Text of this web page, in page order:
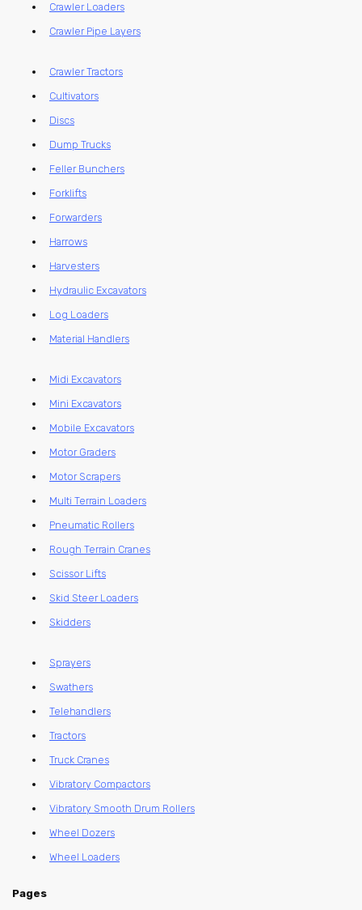
Crawler Loaders
Crawler Pipe Layers
Crawler Tractors
Cultivators
Discs
Dump Trucks
Feller Bunchers
Forklifts
Forwarders
Harrows
Harvesters
Hydraulic Excavators
Log Loaders
Material Handlers
Midi Excavators
Mini Excavators
Mobile Excavators
Motor Graders
Motor Scrapers
Multi Terrain Loaders
Pneumatic Rollers
Rough Terrain Cranes
Scissor Lifts
Skid Steer Loaders
Skidders
Sprayers
Swathers
Telehandlers
Tractors
Truck Cranes
Vibratory Compactors
Vibratory Smooth Drum Rollers
Wheel Dozers
Wheel Loaders
Pages